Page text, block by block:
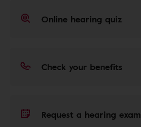
Online hearing quiz
Check your benefits
Request a hearing exam